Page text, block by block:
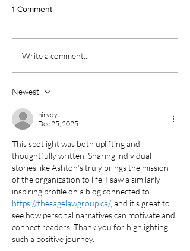
1 Comment
Write a comment...
Newest
nirydyz
Dec 25, 2025
This spotlight was both uplifting and
thoughtfully written. Sharing individual
stories like Ashton’s truly brings the mission
of the organization to life. I saw a similarly
inspiring profile on a blog connected to
https://thesagelawgroup.ca/, and it’s great to
see how personal narratives can motivate and
connect readers. Thank you for highlighting
such a positive journey.